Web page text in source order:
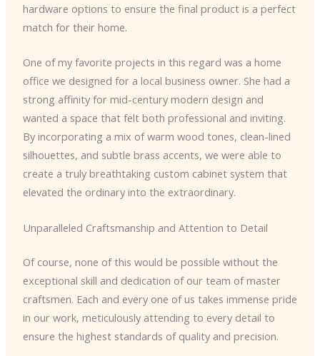
hardware options to ensure the final product is a perfect
match for their home.
One of my favorite projects in this regard was a home
office we designed for a local business owner. She had a
strong affinity for mid-century modern design and
wanted a space that felt both professional and inviting.
By incorporating a mix of warm wood tones, clean-lined
silhouettes, and subtle brass accents, we were able to
create a truly breathtaking custom cabinet system that
elevated the ordinary into the extraordinary.
Unparalleled Craftsmanship and Attention to Detail
Of course, none of this would be possible without the
exceptional skill and dedication of our team of master
craftsmen. Each and every one of us takes immense pride
in our work, meticulously attending to every detail to
ensure the highest standards of quality and precision.